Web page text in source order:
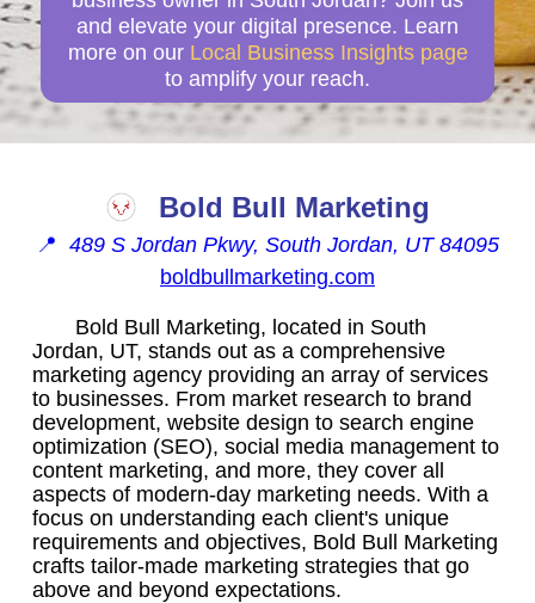
and elevate your digital presence. Learn
more on our Local Business Insights page
to amplify your reach.
Bold Bull Marketing
📍 489 S Jordan Pkwy, South Jordan, UT 84095
boldbullmarketing.com
Bold Bull Marketing, located in South
Jordan, UT, stands out as a comprehensive
marketing agency providing an array of services
to businesses. From market research to brand
development, website design to search engine
optimization (SEO), social media management to
content marketing, and more, they cover all
aspects of modern-day marketing needs. With a
focus on understanding each client's unique
requirements and objectives, Bold Bull Marketing
crafts tailor-made marketing strategies that go
above and beyond expectations.